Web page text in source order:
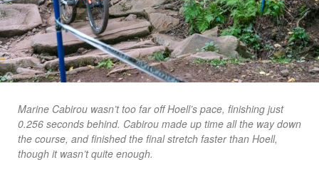
Marine Cabirou wasn’t too far off Hoell’s pace, finishing just
0.256 seconds behind. Cabirou made up time all the way down
the course, and finished the final stretch faster than Hoell,
though it wasn’t quite enough.